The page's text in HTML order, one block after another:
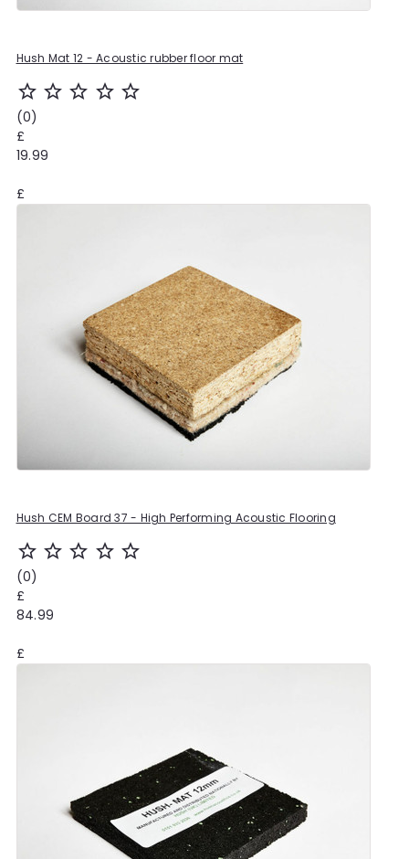
Hush Mat 12 - Acoustic rubber floor mat
star_outline star_outline star_outline star_outline star_outline
(0)
£
19.99
£
Hush CEM Board 37 - High Performing Acoustic Flooring
star_outline star_outline star_outline star_outline star_outline
(0)
£
84.99
£